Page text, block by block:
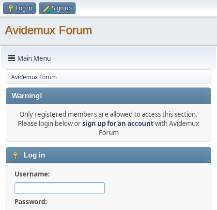
Log in Sign up
Avidemux Forum
Main Menu
Avidemux Forum
Warning!
Only registered members are allowed to access this section.
Please login below orsign up for an accountwith Avidemux
Forum
Log in
Username:
Password: